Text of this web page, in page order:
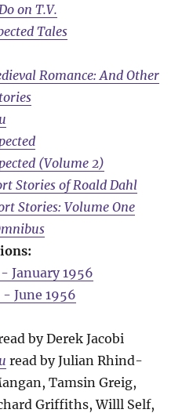
on T.V.
Tales
Romance: And Other
(Volume 2)
Stories of Roald Dahl
Stories: Volume One
- January 1956
- June 1956
by Derek Jacobi
read by Julian Rhind-
Tamsin Greig,
Griffiths, Willl Self,